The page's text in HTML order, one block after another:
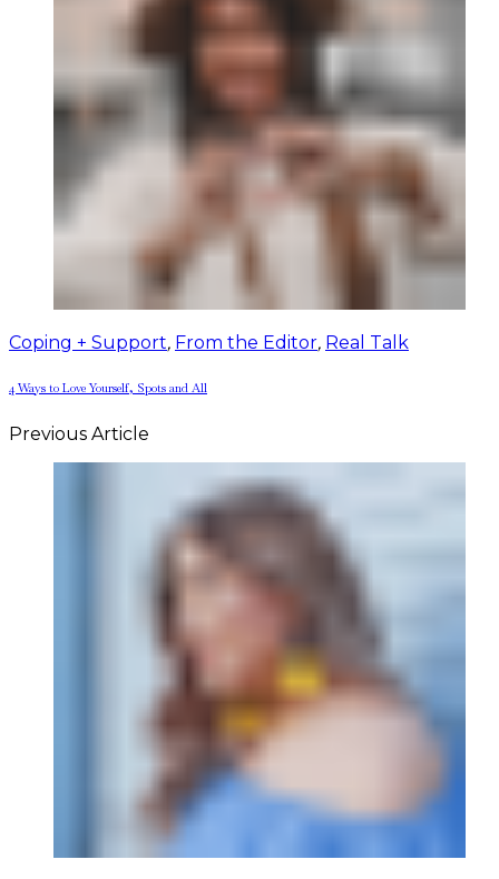
Coping + Support, From the Editor, Real Talk
4 Ways to Love Yourself, Spots and All
Previous Article